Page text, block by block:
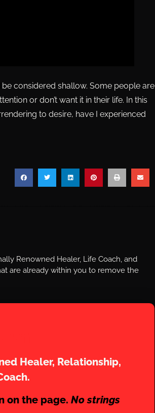
considered shallow. Some people are
or don’t want it in their life. In this
to desire, have I experienced
Renowned Healer, Life Coach, and
are already within you to remove the
Healer, Relationship,
on the page. No strings